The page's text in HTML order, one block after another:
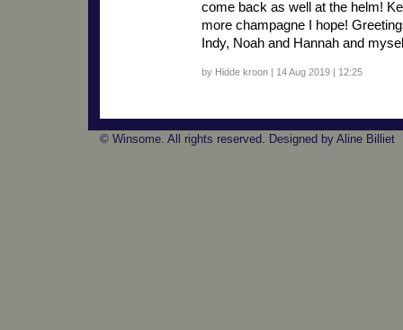
come back as well at the helm!
more champagne I hope!
Indy, Noah and Hannah and
by Hidde kroon | 14 Aug 2019 | 12:25
© Winsome. All rights reserved. Designed by Aline Billiet